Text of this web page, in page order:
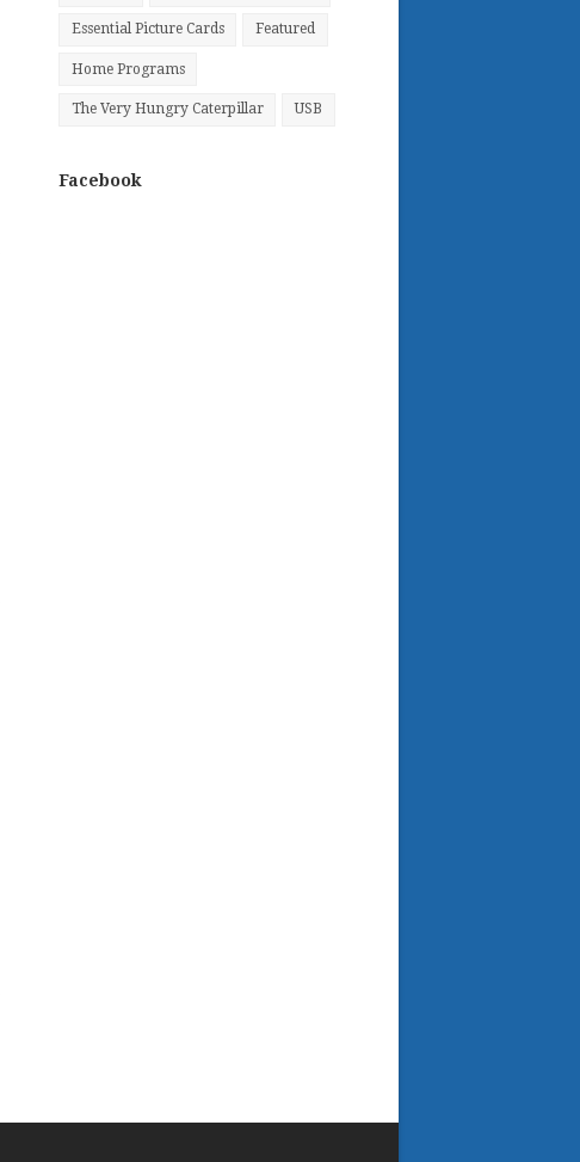
Essential Picture Cards Featured
Home Programs
The Very Hungry Caterpillar USB
Facebook